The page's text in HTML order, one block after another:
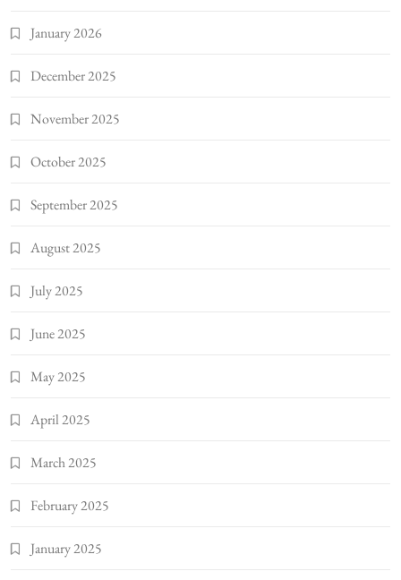
January 2026
December 2025
November 2025
October 2025
September 2025
August 2025
July 2025
June 2025
May 2025
April 2025
March 2025
February 2025
January 2025